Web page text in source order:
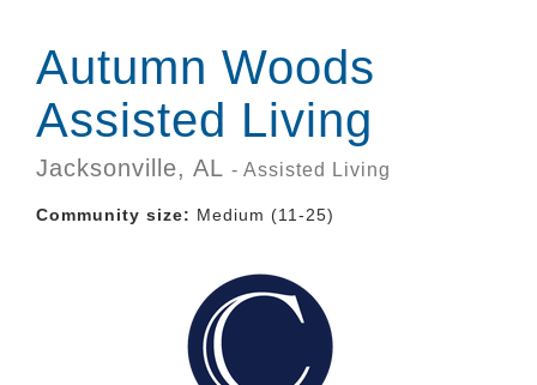
Autumn Woods
Assisted Living
Jacksonville, AL - Assisted Living
Community size: Medium (11-25)